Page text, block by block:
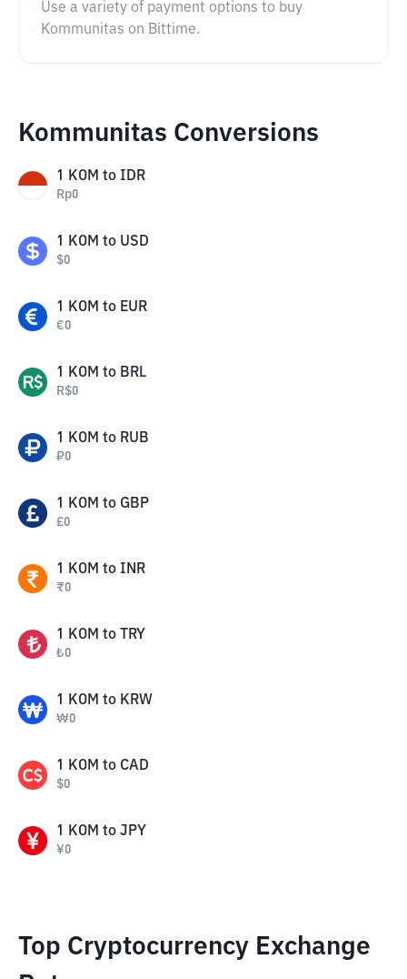
Use a variety of payment options to buy
Kommunitas on Bittime.
Kommunitas Conversions
1 KOM to IDR
Rp0
1 KOM to USD
$0
1 KOM to EUR
€0
1 KOM to BRL
R$0
1 KOM to RUB
₽0
1 KOM to GBP
£0
1 KOM to INR
₹0
1 KOM to TRY
₺0
1 KOM to KRW
₩0
1 KOM to CAD
$0
1 KOM to JPY
¥0
Top Cryptocurrency Exchange